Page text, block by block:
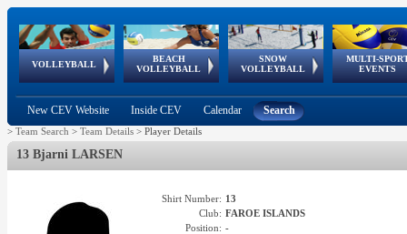
VOLLEYBALL
World Qualifications
BEACH
VOLLEYBALL
FIVB/CEV World Tour
Continental
Cup
SNOW
VOLLEYBALL
EuroSnowVolley
European
Tour
MULTI-
EVENTS
European
Championships
European
Games
European Youth
Olympic Festival
GSSE
New CEV Website Inside CEV Calendar Search
> Team Search > Team Details > Player Details
13 Bjarni LARSEN
Shirt Number: 13
Club: FAROE ISLANDS
Position: -